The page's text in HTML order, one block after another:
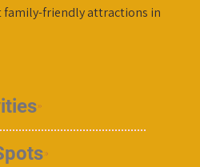
family-friendly attractions in